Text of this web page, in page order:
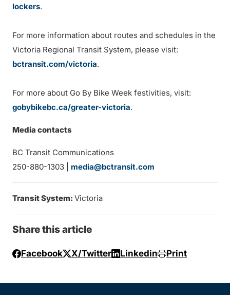
lockers.
For more information about routes and schedules in the
Victoria Regional Transit System, please visit:
bctransit.com/victoria.
For more about Go By Bike Week festivities, visit:
gobybikebc.ca/greater-victoria.
Media contacts
BC Transit Communications
250-880-1303 | media@bctransit.com
Transit System: Victoria
Share this article
Facebook X/Twitter Linkedin Print